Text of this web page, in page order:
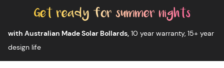
with Australian Made Solar Bollards, 10 year warranty, 15+ year
design life